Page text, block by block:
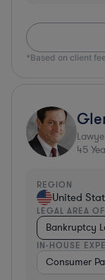
*Based on client
45
REGION
United
LEGAL AREA
Bankruptcy
IN-HOUSE
Consumer